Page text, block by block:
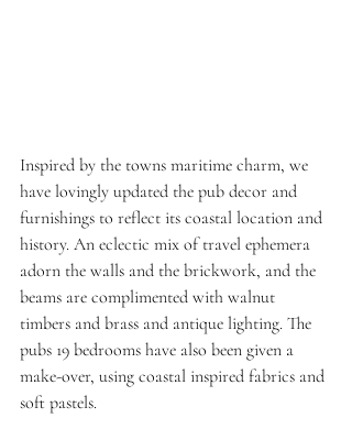
Inspired by the towns maritime charm, we
have lovingly updated the pub decor and
furnishings to reflect its coastal location and
history. An eclectic mix of travel ephemera
adorn the walls and the brickwork, and the
beams are complimented with walnut
timbers and brass and antique lighting. The
pubs 19 bedrooms have also been given a
make-over, using coastal inspired fabrics and
soft pastels.